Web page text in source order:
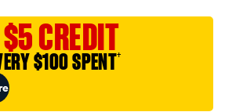
CREDIT
$100 SPENT†